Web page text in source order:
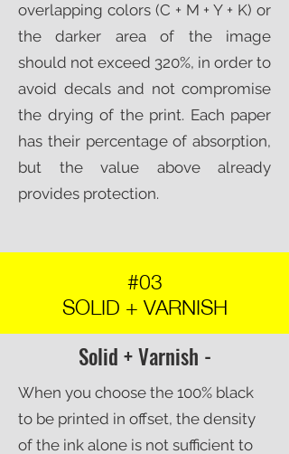
overlapping colors (C + M + Y + K) or
the darker area of the image
should not exceed 320%, in order to
avoid decals and not compromise
the drying of the print. Each paper
has their percentage of absorption,
but the value above already
provides protection.​
#03
SOLID + VARNISH
Solid + Varnish -
When you choose the 100% black
to be printed in offset, the density
of the ink alone is not sufficient to